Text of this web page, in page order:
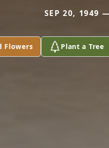
SEP 20, 1949
Flowers Plant a Tree